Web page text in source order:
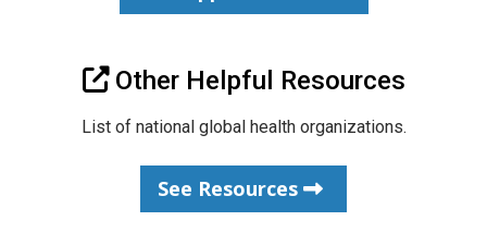
Other Helpful Resources
List of national global health organizations.
See Resources